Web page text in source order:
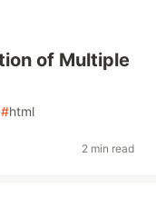
of Multiple
#html
2 min read